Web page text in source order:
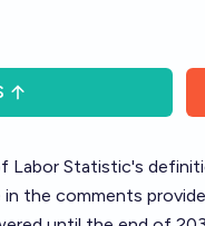
Labor Statistic's
the comments